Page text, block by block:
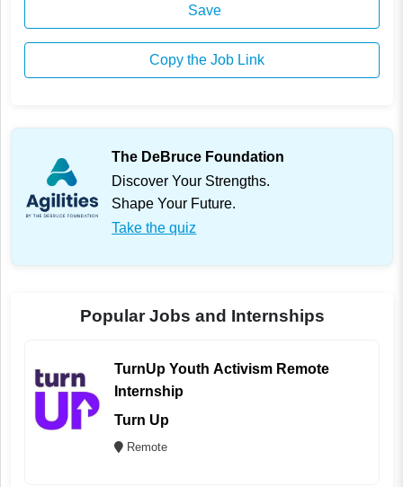
Save
Copy the Job Link
The DeBruce Foundation
Discover Your Strengths.
Shape Your Future.
Take the quiz
Popular Jobs and Internships
TurnUp Youth Activism Remote
Internship
Turn Up
Remote